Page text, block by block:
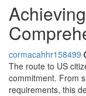
cormacahhr158499
The route to US
commitment. From
requirements, this